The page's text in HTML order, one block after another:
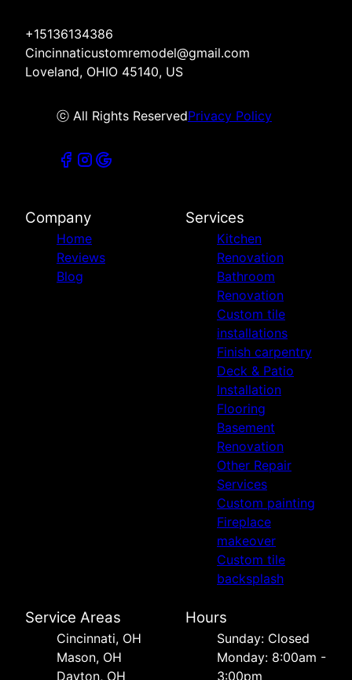
+15136134386
Cincinnaticustomremodel@gmail.com
Loveland, OHIO 45140, US
ⓒ All Rights ReservedPrivacy Policy
Company
Home
Reviews
Blog
Services
Kitchen
Renovation
Bathroom
Renovation
Custom tile
installations
Finish carpentry
Deck & Patio
Installation
Flooring
Basement
Renovation
Other Repair
Services
Custom painting
Fireplace
makeover
Custom tile
backsplash
Service Areas
Cincinnati, OH
Mason, OH
Dayton, OH
Hours
Sunday: Closed
Monday: 8:00am -
3:00pm